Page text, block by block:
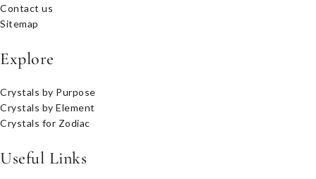
Contact us
Sitemap
Explore
Crystals by Purpose
Crystals by Element
Crystals for Zodiac
Useful Links